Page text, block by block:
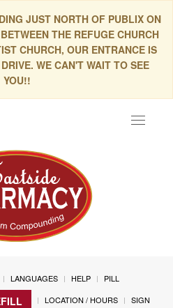
JUST NORTH OF PUBLIX ON
THE REFUGE CHURCH
CHURCH, OUR ENTRANCE IS
WE CAN'T WAIT TO SEE
YOU!!
Toggle
LANGUAGES HELP
PILL
LOCATION / HOURS
SIGN